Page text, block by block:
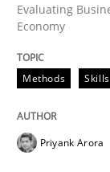
Sharing
Evaluating
Economy
Methods Skills
Priyank Arora